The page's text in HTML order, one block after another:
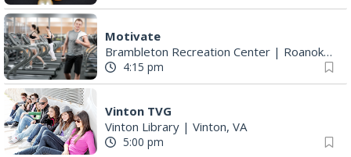
Motivate
Brambleton Recreation Center | Roanoke, VA
4:15 pm
Vinton TVG
Vinton Library | Vinton, VA
5:00 pm